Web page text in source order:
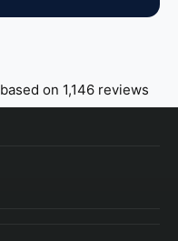
based on 1,146 reviews